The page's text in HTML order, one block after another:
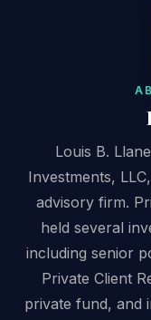
Louis B.
Investments,
advisory firm.
held several
including senior
Private Client
private fund, and